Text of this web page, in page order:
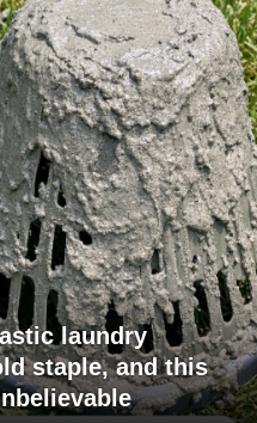
laundry
staple, and this